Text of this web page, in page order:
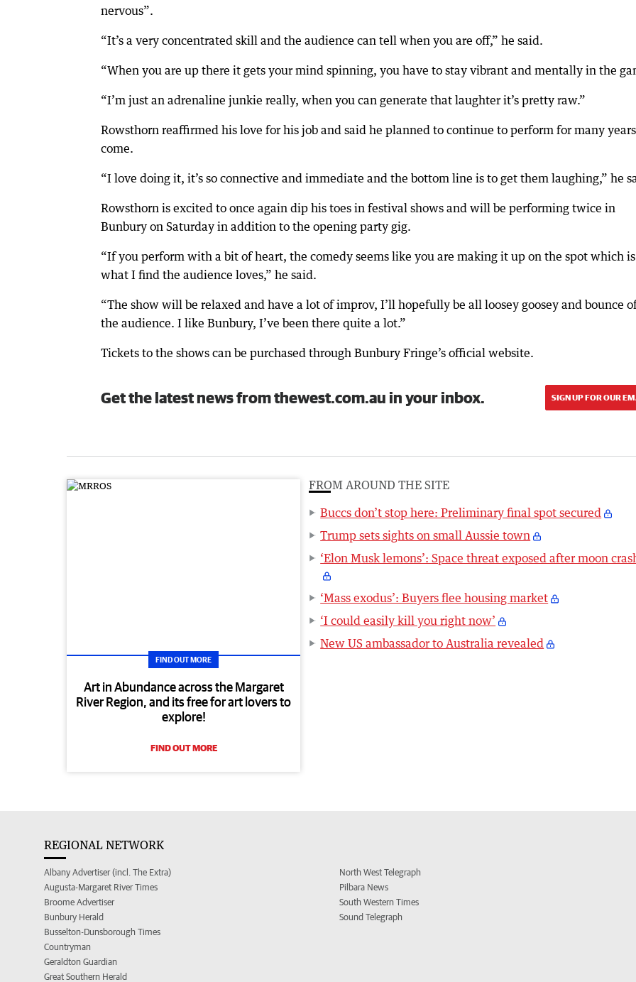
nervous”.
“It’s a very concentrated skill and the audience can tell when you are off,” he said.
“When you are up there it gets your mind spinning, you have to stay vibrant and mentally in the
“I’m just an adrenaline junkie really, when you can generate that laughter it’s pretty raw.”
Rowsthorn reaffirmed his love for his job and said he planned to continue to perform for many
come.
“I love doing it, it’s so connective and immediate and the bottom line is to get them laughing,” he
Rowsthorn is excited to once again dip his toes in festival shows and will be performing twice in
Bunbury on Saturday in addition to the opening party gig.
“If you perform with a bit of heart, the comedy seems like you are making it up on the spot which is
what I find the audience loves,” he said.
“The show will be relaxed and have a lot of improv, I’ll hopefully be all loosey goosey and bounce
the audience. I like Bunbury, I’ve been there quite a lot.”
Tickets to the shows can be purchased through Bunbury Fringe’s official website.
Get the latest news from thewest.com.au in your inbox. SIGN UP FOR OUR
FIND OUT MORE
Art in Abundance across the Margaret
River Region, and its free for art lovers to
explore!
FIND OUT MORE
FROM AROUND THE SITE
Buccs don’t stop here: Preliminary final spot secured
Trump sets sights on small Aussie town
‘Elon Musk lemons’: Space threat exposed after moon
‘Mass exodus’: Buyers flee housing market
‘I could easily kill you right now’
New US ambassador to Australia revealed
REGIONAL NETWORK
Albany Advertiser (incl. The Extra)
Augusta-Margaret River Times
Broome Advertiser
Bunbury Herald
Busselton-Dunsborough Times
Countryman
Geraldton Guardian
Great Southern Herald
North West Telegraph
Pilbara News
South Western Times
Sound Telegraph